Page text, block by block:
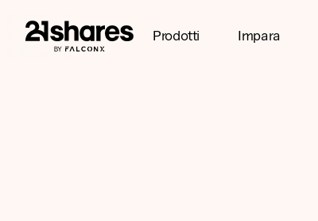
Prodotti Impara